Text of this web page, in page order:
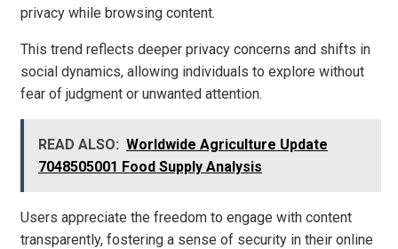
privacy while browsing content.
This trend reflects deeper privacy concerns and shifts in
social dynamics, allowing individuals to explore without
fear of judgment or unwanted attention.
READ ALSO: Worldwide Agriculture Update
7048505001 Food Supply Analysis
Users appreciate the freedom to engage with content
transparently, fostering a sense of security in their online